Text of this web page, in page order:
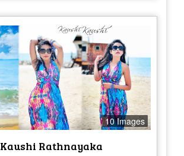
10 Images
Kaushi Rathnayaka